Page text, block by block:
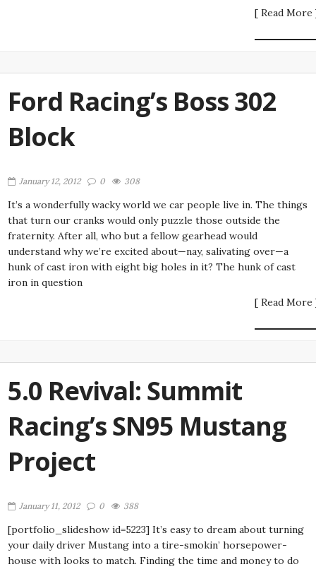
[ Read More
Ford Racing’s Boss 302
Block
January 12, 2012 0 308
It’s a wonderfully wacky world we car people live in. The things
that turn our cranks would only puzzle those outside the
fraternity. After all, who but a fellow gearhead would
understand why we’re excited about—nay, salivating over—a
hunk of cast iron with eight big holes in it? The hunk of cast
iron in question
[ Read More
5.0 Revival: Summit
Racing’s SN95 Mustang
Project
January 11, 2012 0 388
[portfolio_slideshow id=5223] It’s easy to dream about turning
your daily driver Mustang into a tire-smokin’ horsepower-
house with looks to match. Finding the time and money to do